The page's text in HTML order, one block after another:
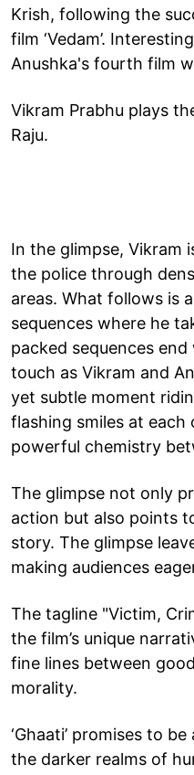
Krish, following the
film ‘Vedam’.
Anushka's fourth film
Vikram Prabhu plays
Raju.
In the glimpse, Vikram
the police through
areas. What follows is
sequences where he
packed sequences
touch as Vikram and
yet subtle moment
flashing smiles at each
powerful chemistry
The glimpse not only
action but also points
story. The glimpse
making audiences
The tagline "Victim,
the film’s unique
fine lines between
morality.
‘Ghaati’ promises to
the darker realms of